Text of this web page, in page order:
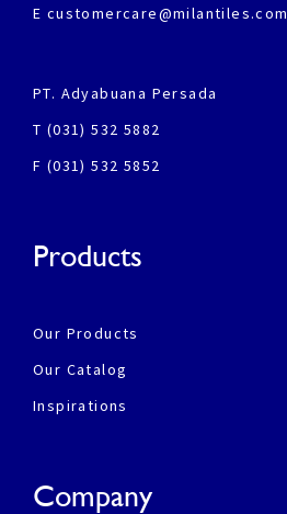
E customercare@milantiles.com
PT. Adyabuana Persada
T (031) 532 5882
F (031) 532 5852
Products
Our Products
Our Catalog
Inspirations
Company